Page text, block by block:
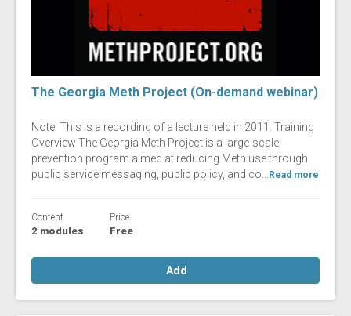
The Georgia Meth Project (On-demand webinar)
Note: This is a recording of a lecture held in 2011. Training
Overview The Georgia Meth Project is a large-scale
prevention program aimed at reducing Meth use through
public service messaging, public policy, and co...
Read more
Content
2 modules
Price
Free
Add